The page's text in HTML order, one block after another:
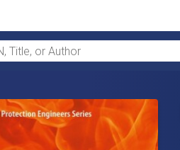
or Author